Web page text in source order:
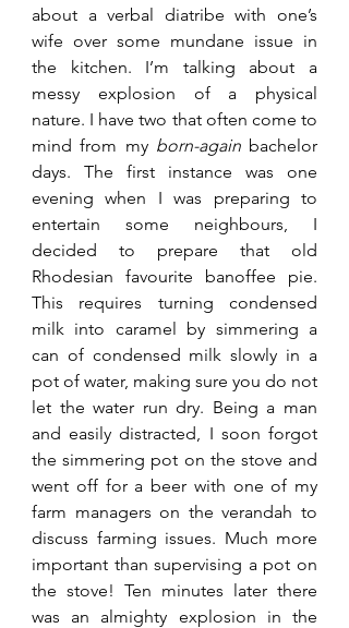
about a verbal diatribe with one’s
wife over some mundane issue in
the kitchen. I’m talking about a
messy explosion of a physical
nature. I have two that often come to
mind from my born-again bachelor
days. The first instance was one
evening when I was preparing to
entertain some neighbours, I
decided to prepare that old
Rhodesian favourite banoffee pie.
This requires turning condensed
milk into caramel by simmering a
can of condensed milk slowly in a
pot of water, making sure you do not
let the water run dry. Being a man
and easily distracted, I soon forgot
the simmering pot on the stove and
went off for a beer with one of my
farm managers on the verandah to
discuss farming issues. Much more
important than supervising a pot on
the stove! Ten minutes later there
was an almighty explosion in the